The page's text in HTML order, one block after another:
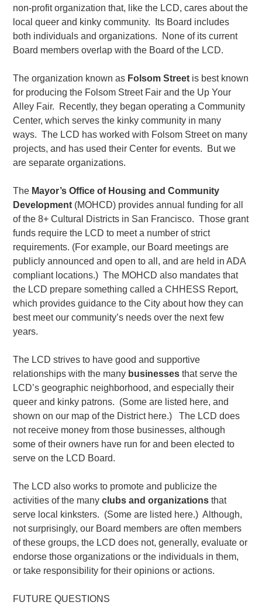
non-profit organization that, like the LCD, cares about the
local queer and kinky community. Its Board includes
both individuals and organizations. None of its current
Board members overlap with the Board of the LCD.
The organization known as Folsom Street is best known
for producing the Folsom Street Fair and the Up Your
Alley Fair. Recently, they began operating a Community
Center, which serves the kinky community in many
ways. The LCD has worked with Folsom Street on many
projects, and has used their Center for events. But we
are separate organizations.
The Mayor’s Office of Housing and Community
Development (MOHCD) provides annual funding for all
of the 8+ Cultural Districts in San Francisco. Those grant
funds require the LCD to meet a number of strict
requirements. (For example, our Board meetings are
publicly announced and open to all, and are held in ADA
compliant locations.) The MOHCD also mandates that
the LCD prepare something called a CHHESS Report,
which provides guidance to the City about how they can
best meet our community’s needs over the next few
years.
The LCD strives to have good and supportive
relationships with the many businesses that serve the
LCD’s geographic neighborhood, and especially their
queer and kinky patrons. (Some are listed here, and
shown on our map of the District here.) The LCD does
not receive money from those businesses, although
some of their owners have run for and been elected to
serve on the LCD Board.
The LCD also works to promote and publicize the
activities of the manyclubs and organizations that
serve local kinksters. (Some are listed here.) Although,
not surprisingly, our Board members are often members
of these groups, the LCD does not, generally, evaluate or
endorse those organizations or the individuals in them,
or take responsibility for their opinions or actions.
FUTURE QUESTIONS